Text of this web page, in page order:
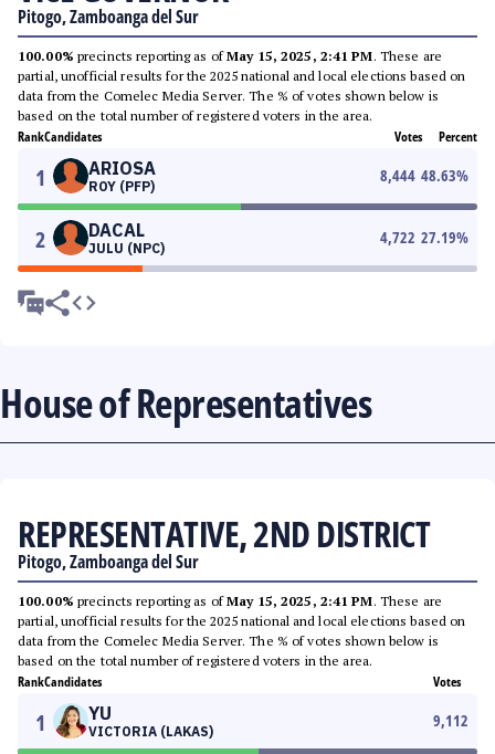
Pitogo, Zamboanga del Sur
100.00% precincts reporting as ofMay 15, 2025, 2:41 PM. These are
partial, unofficial results for the 2025 national and local elections based on
data from the Comelec Media Server. The % of votes shown below is
based on the total number of registered voters in the area.
RankCandidates Votes Percent
1 ARIOSA
ROY (PFP)
8,444 48.63%
2 DACAL
JULU (NPC)
4,722 27.19%
House of Representatives
REPRESENTATIVE, 2ND DISTRICT
Pitogo, Zamboanga del Sur
100.00% precincts reporting as ofMay 15, 2025, 2:41 PM. These are
partial, unofficial results for the 2025 national and local elections based on
data from the Comelec Media Server. The % of votes shown below is
based on the total number of registered voters in the area.
RankCandidates Votes
1 YU
VICTORIA (LAKAS)
9,112